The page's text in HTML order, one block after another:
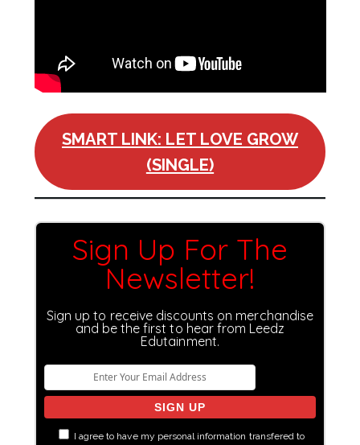
SMART LINK: LET LOVE GROW
(SINGLE)
Sign Up For The
Newsletter!
Sign up to receive discounts on merchandise
and be the first to hear from Leedz
Edutainment.
I agree to have my personal information transfered to